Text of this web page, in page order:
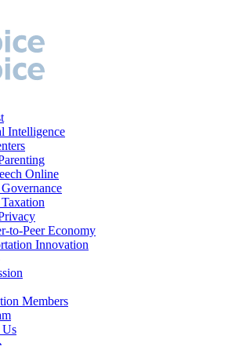
Intelligence
Online
to-Peer Economy
Innovation
Members
Us